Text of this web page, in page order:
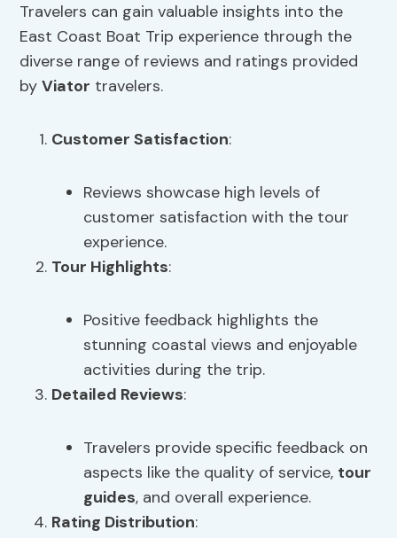
Travelers can gain valuable insights into the
East Coast Boat Trip experience through the
diverse range of reviews and ratings provided
byViator travelers.
Customer Satisfaction:
Reviews showcase high levels of
customer satisfaction with the tour
experience.
Tour Highlights:
Positive feedback highlights the
stunning coastal views and enjoyable
activities during the trip.
Detailed Reviews:
Travelers provide specific feedback on
aspects like the quality of service, tour
guides, and overall experience.
Rating Distribution: